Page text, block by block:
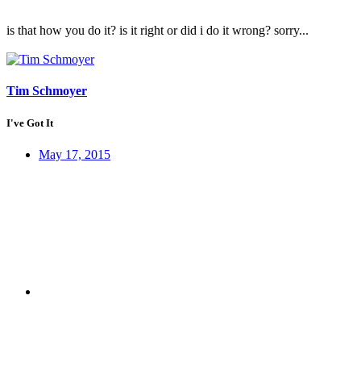
is that how you do it? is it right or did i do it wrong? sorry...
Tim Schmoyer
I've Got It
May 17, 2015